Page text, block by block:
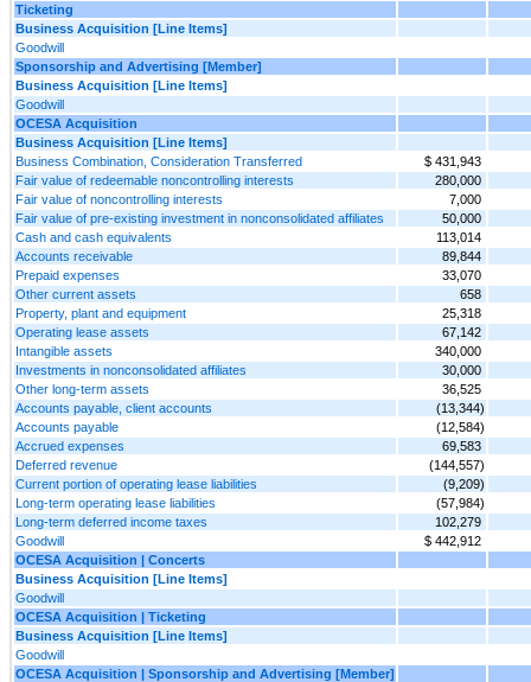
Ticketing
Business Acquisition [Line Items]
Goodwill
Sponsorship and Advertising [Member]
Business Acquisition [Line Items]
Goodwill
OCESA Acquisition
Business Acquisition [Line Items]
Business Combination, Consideration Transferred
$ 431,943
Fair value of redeemable noncontrolling interests
280,000
Fair value of noncontrolling interests
7,000
Fair value of pre-existing investment in nonconsolidated affiliates
50,000
Cash and cash equivalents
113,014
Accounts receivable
89,844
Prepaid expenses
33,070
Other current assets
658
Property, plant and equipment
25,318
Operating lease assets
67,142
Intangible assets
340,000
Investments in nonconsolidated affiliates
30,000
Other long-term assets
36,525
Accounts payable, client accounts
(13,344)
Accounts payable
(12,584)
Accrued expenses
69,583
Deferred revenue
(144,557)
Current portion of operating lease liabilities
(9,209)
Long-term operating lease liabilities
(57,984)
Long-term deferred income taxes
102,279
Goodwill
$ 442,912
OCESA Acquisition | Concerts
Business Acquisition [Line Items]
Goodwill
OCESA Acquisition | Ticketing
Business Acquisition [Line Items]
Goodwill
OCESA Acquisition | Sponsorship and Advertising [Member]